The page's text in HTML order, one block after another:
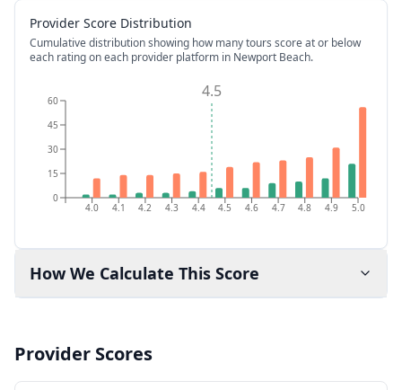
Provider Score Distribution
Cumulative distribution showing how many tours score at or below
each rating on each provider platform in Newport Beach.
4.0 4.1 4.2 4.3 4.4 4.5 4.6 4.7 4.8 4.9 5.0
0
15
30
45
60 4.5
How We Calculate This Score
Provider Scores